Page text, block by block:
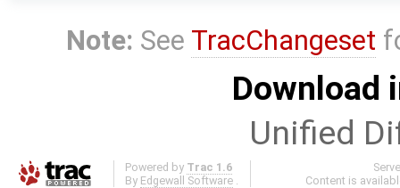
Note: See TracChangeset
Download
Unified
Powered by Trac 1.6
By Edgewall Software
Content is